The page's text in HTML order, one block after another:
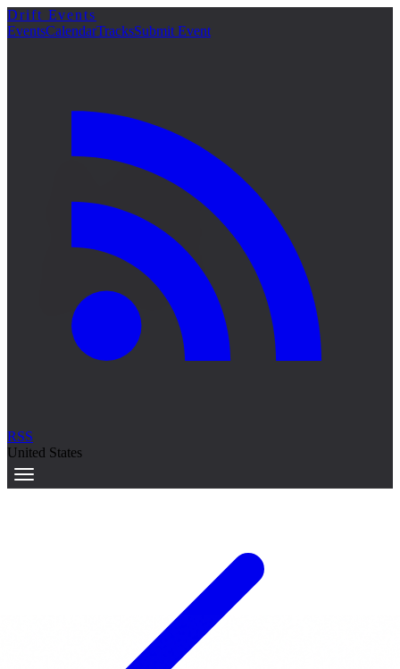
詳細
Drift Events
EventsCalendarTracksSubmit Event
RSS
United States